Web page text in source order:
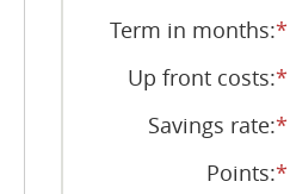
Term in months:*
Up front costs:*
Savings rate:*
Points:*